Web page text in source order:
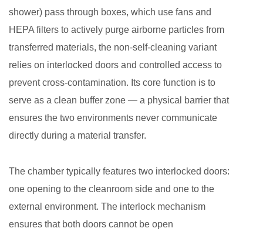
Features
and
Design
Specifications
2.1
Mechanical
System
Material
and
Surface
shower) pass through boxes, which use fans and
HEPA filters to actively purge airborne particles from
transferred materials, the non-self-cleaning variant
relies on interlocked doors and controlled access to
prevent cross-contamination. Its core function is to
serve as a clean buffer zone — a physical barrier that
ensures the two environments never communicate
directly during a material transfer.
The chamber typically features two interlocked doors:
one opening to the cleanroom side and one to the
external environment. The interlock mechanism
ensures that both doors cannot be open